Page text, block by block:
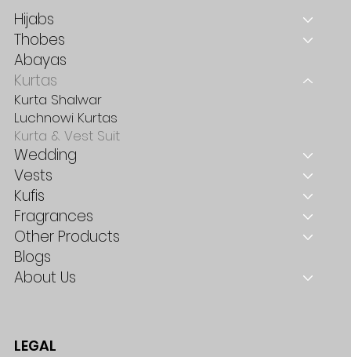
Hijabs
Thobes
Abayas
Kurtas
Kurta Shalwar
Luchnowi Kurtas
Kurta & Vest Suit
Wedding
Vests
Kufis
Fragrances
Other Products
Blogs
About Us
LEGAL